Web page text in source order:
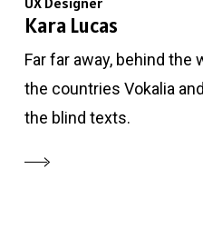
Kara Lucas
Far far away, behind
the countries Vokalia
the blind texts.